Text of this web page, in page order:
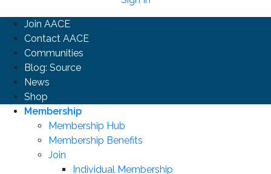
Join AACE
Contact AACE
Communities
Blog: Source
News
Shop
Membership
Membership Hub
Membership Benefits
Join
Individual Membership